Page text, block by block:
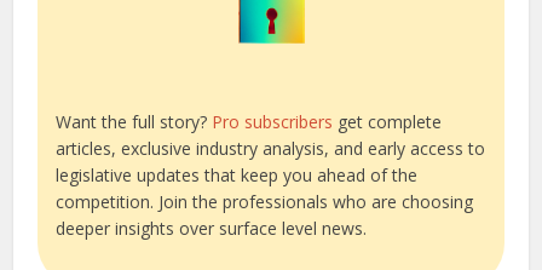
Want the full story? Pro subscribers get complete
articles, exclusive industry analysis, and early access to
legislative updates that keep you ahead of the
competition. Join the professionals who are choosing
deeper insights over surface level news.